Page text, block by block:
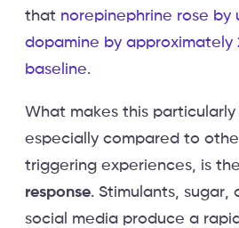
that norepinephrine rose by
dopamine by approximately
baseline.
What makes this
especially compared to
triggering experiences, is the
response. Stimulants, sugar,
social media produce a